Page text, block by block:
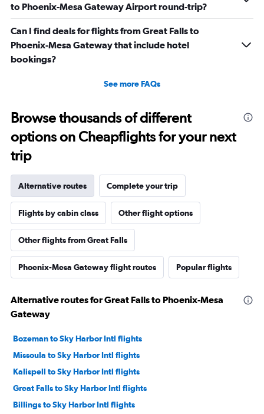
this whole situation from the go. It also caused a massive
scene at the airport and I was extremely embarrassed. It
genuinely seemed like this worker was out to get me for
some reason. I had literally just arrived to the gate as it
was already boarding so I hadn’t done anything prior.
Super weird situation and it really spooked me.
to Phoenix-Mesa Gateway Airport round-trip?
Can I find deals for flights from Great Falls to
Phoenix-Mesa Gateway that include hotel
bookings?
See more FAQs
Browse thousands of different
options on Cheapflights for your next
trip
Alternative routes Complete your trip
Flights by cabin class Other flight options
Other flights from Great Falls
Phoenix-Mesa Gateway flight routes Popular flights
Alternative routes for Great Falls to Phoenix-Mesa
Gateway
Bozeman to Sky Harbor Intl flights
Missoula to Sky Harbor Intl flights
Kalispell to Sky Harbor Intl flights
Great Falls to Sky Harbor Intl flights
Billings to Sky Harbor Intl flights